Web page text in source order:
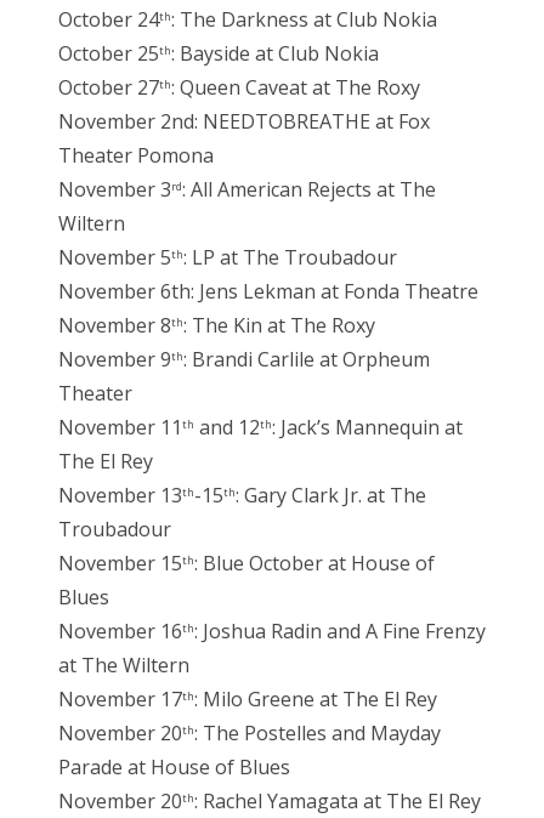
October 24th: The Darkness at Club Nokia
October 25th: Bayside at Club Nokia
October 27th: Queen Caveat at The Roxy
November 2nd: NEEDTOBREATHE at Fox
Theater Pomona
November 3rd: All American Rejects at The
Wiltern
November 5th: LP at The Troubadour
November 6th: Jens Lekman at Fonda Theatre
November 8th: The Kin at The Roxy
November 9th: Brandi Carlile at Orpheum
Theater
November 11 th and 12th: Jack’s Mannequin at
The El Rey
November 13th-15th: Gary Clark Jr. at The
Troubadour
November 15th: Blue October at House of
Blues
November 16th: Joshua Radin and A Fine Frenzy
at The Wiltern
November 17th: Milo Greene at The El Rey
November 20th: The Postelles and Mayday
Parade at House of Blues
November 20th: Rachel Yamagata at The El Rey